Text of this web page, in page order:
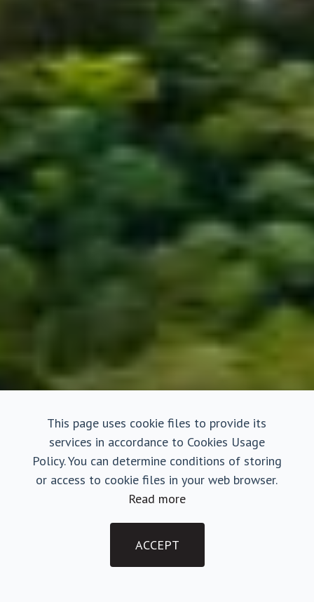
This page uses cookie files to provide its
services in accordance to Cookies Usage
Policy. You can determine conditions of storing
or access to cookie files in your web browser.
Read more
ACCEPT